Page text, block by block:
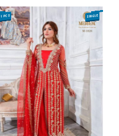
SINGLE
PCS